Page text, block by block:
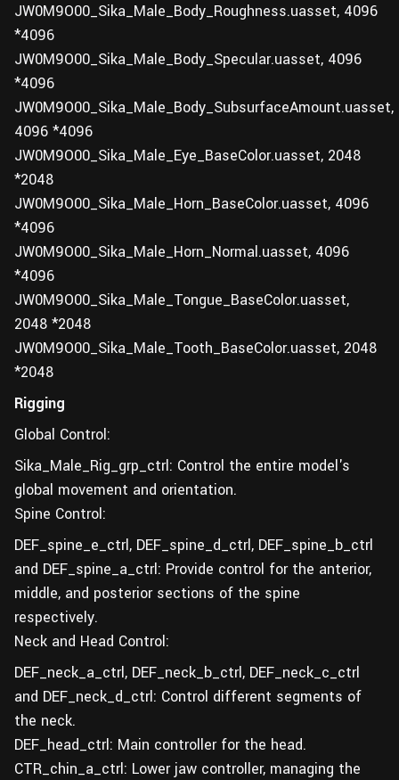
JW0M9O00_Sika_Male_Body_Roughness.uasset, 4096
*4096
JW0M9O00_Sika_Male_Body_Specular.uasset, 4096
*4096
JW0M9O00_Sika_Male_Body_SubsurfaceAmount.uasset,
4096 *4096
JW0M9O00_Sika_Male_Eye_BaseColor.uasset, 2048
*2048
JW0M9O00_Sika_Male_Horn_BaseColor.uasset, 4096
*4096
JW0M9O00_Sika_Male_Horn_Normal.uasset, 4096
*4096
JW0M9O00_Sika_Male_Tongue_BaseColor.uasset,
2048 *2048
JW0M9O00_Sika_Male_Tooth_BaseColor.uasset, 2048
*2048
Rigging
Global Control:
Sika_Male_Rig_grp_ctrl: Control the entire model's
global movement and orientation.
Spine Control:
DEF_spine_e_ctrl, DEF_spine_d_ctrl, DEF_spine_b_ctrl
and DEF_spine_a_ctrl: Provide control for the anterior,
middle, and posterior sections of the spine
respectively.
Neck and Head Control:
DEF_neck_a_ctrl, DEF_neck_b_ctrl, DEF_neck_c_ctrl
and DEF_neck_d_ctrl: Control different segments of
the neck.
DEF_head_ctrl: Main controller for the head.
CTR_chin_a_ctrl: Lower jaw controller, managing the